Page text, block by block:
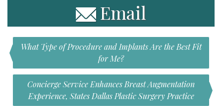
Email
What Type of Procedure and Implants Are the Best Fit
for Me?
Concierge Service Enhances Breast Augmentation
Experience, States Dallas Plastic Surgery Practice